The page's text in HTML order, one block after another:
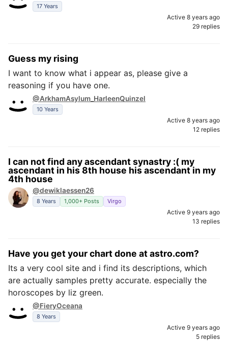
17 Years
Active 8 years ago
29 replies
Guess my rising
I want to know what i appear as, please give a
reasoning if you have one.
@ArkhamAsylum_HarleenQuinzel
10 Years
Active 8 years ago
12 replies
I can not find any ascendant synastry :( my
ascendant in his 8th house his ascendant in my
4th house
@dewiklaessen26
8 Years 1,000+ Posts Virgo
Active 9 years ago
13 replies
Have you get your chart done at astro.com?
Its a very cool site and i find its descriptions, which
are actually samples pretty accurate. especially the
horoscopes by liz green.
@FieryOceana
8 Years
Active 9 years ago
5 replies